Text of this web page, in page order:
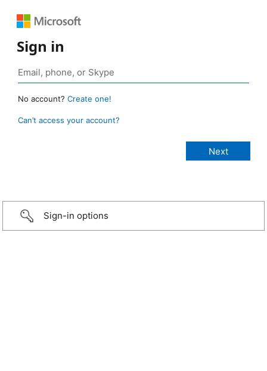
Sign in
No account? Create one!
Can’t access your account?
Sign-in options